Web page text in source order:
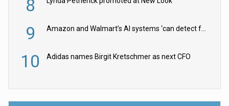
8
9 Amazon and Walmart’s AI systems ‘can detect false Made in USA claims’ but won’t flag them
10 Adidas names Birgit Kretschmer as next CFO